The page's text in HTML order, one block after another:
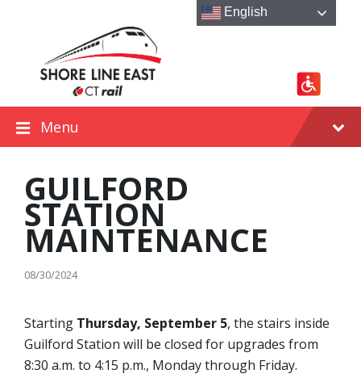
navigation
Menu
GUILFORD
STATION
MAINTENANCE
08/30/2024
Starting Thursday, September 5, the stairs inside
Guilford Station will be closed for upgrades from
8:30 a.m. to 4:15 p.m., Monday through Friday.
English